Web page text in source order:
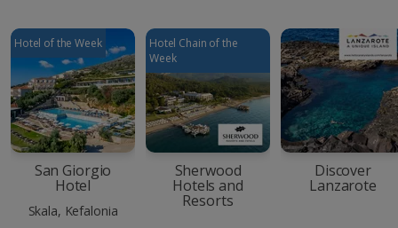
Hotel of the Week
San Giorgio
Hotel
Skala, Kefalonia
Hotel Chain of the
Week
Sherwood
Hotels and
Resorts
Discover
Lanzarote